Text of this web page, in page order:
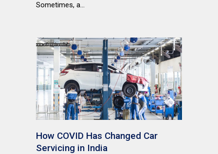
Sometimes, a...
How COVID Has Changed Car
Servicing in India